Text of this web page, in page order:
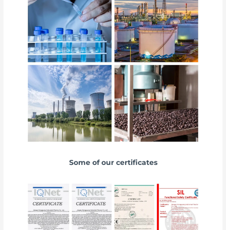
Some of our certificates